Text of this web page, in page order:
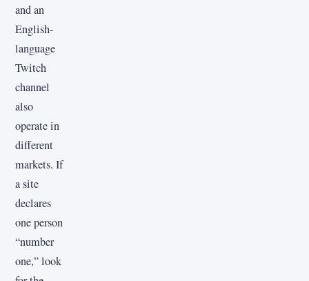
and an
English-
language
Twitch
channel
also
operate in
different
markets. If
a site
declares
one person
“number
one,” look